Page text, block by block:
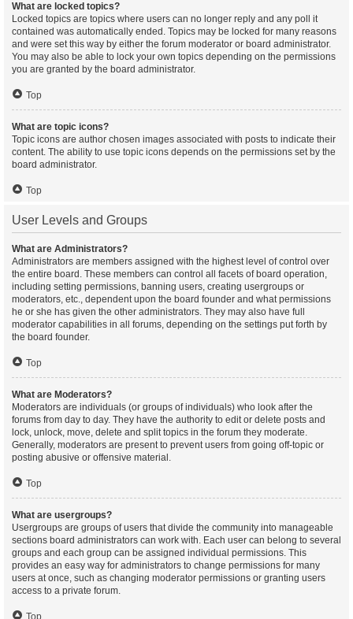
What are locked topics?
Locked topics are topics where users can no longer reply and any poll it
contained was automatically ended. Topics may be locked for many reasons
and were set this way by either the forum moderator or board administrator.
You may also be able to lock your own topics depending on the permissions
you are granted by the board administrator.
Top
What are topic icons?
Topic icons are author chosen images associated with posts to indicate their
content. The ability to use topic icons depends on the permissions set by the
board administrator.
Top
User Levels and Groups
What are Administrators?
Administrators are members assigned with the highest level of control over
the entire board. These members can control all facets of board operation,
including setting permissions, banning users, creating usergroups or
moderators, etc., dependent upon the board founder and what permissions
he or she has given the other administrators. They may also have full
moderator capabilities in all forums, depending on the settings put forth by
the board founder.
Top
What are Moderators?
Moderators are individuals (or groups of individuals) who look after the
forums from day to day. They have the authority to edit or delete posts and
lock, unlock, move, delete and split topics in the forum they moderate.
Generally, moderators are present to prevent users from going off-topic or
posting abusive or offensive material.
Top
What are usergroups?
Usergroups are groups of users that divide the community into manageable
sections board administrators can work with. Each user can belong to several
groups and each group can be assigned individual permissions. This
provides an easy way for administrators to change permissions for many
users at once, such as changing moderator permissions or granting users
access to a private forum.
Top